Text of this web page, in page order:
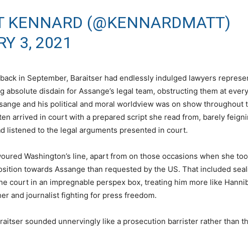
KENNARD (@KENNARDMATT)
3, 2021
in September, Baraitser had endlessly indulged lawyers
absolute disdain for Assange’s legal team, obstructing them at
and his political and moral worldview was on show throughout
arrived in court with a prepared script she read from, barely
listened to the legal arguments presented in court.
Washington’s line, apart from on those occasions when she
towards Assange than requested by the US. That included
court in an impregnable perspex box, treating him more like
and journalist fighting for press freedom.
sounded unnervingly like a prosecution barrister rather than